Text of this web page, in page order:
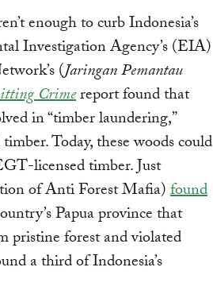
enough to curb Indonesia’s
Investigation Agency’s (EIA)
(Jaringan Pemantau
Crimereport found that
in “timber laundering,”
Today, these woods could
licensed timber. Just
of Anti Forest Mafia)found
Papua province that
pristine forest and violated
a third of Indonesia’s